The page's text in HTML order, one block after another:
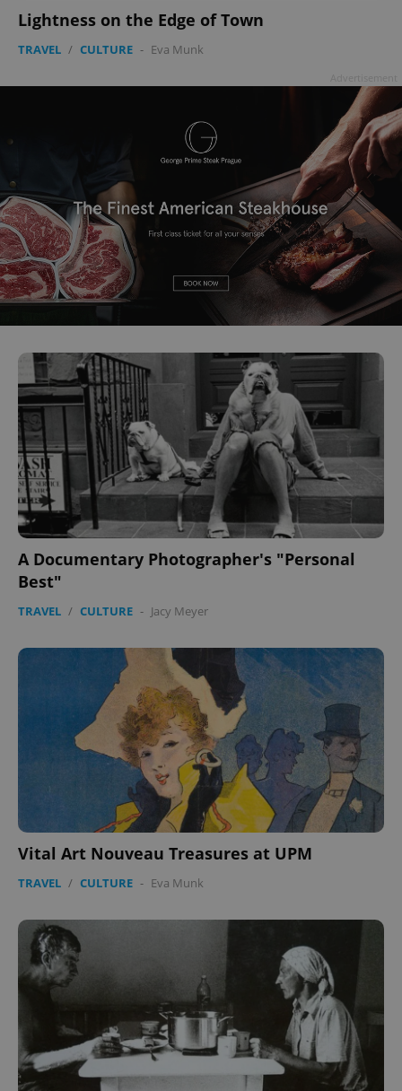
Lightness on the Edge of Town
TRAVEL / CULTURE - Eva Munk
A Documentary Photographer's "Personal
Best"
TRAVEL / CULTURE - Jacy Meyer
Vital Art Nouveau Treasures at UPM
TRAVEL / CULTURE - Eva Munk